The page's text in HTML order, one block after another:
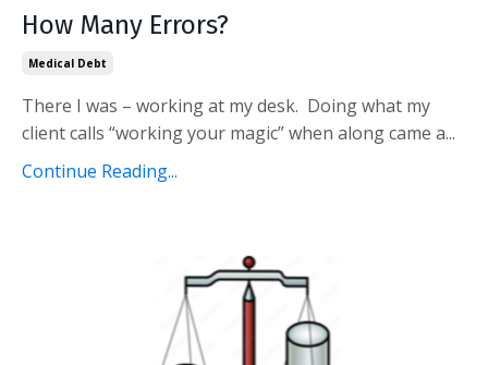
How Many Errors?
Medical Debt
There I was – working at my desk. Doing what my
client calls “working your magic” when along came a...
Continue Reading...